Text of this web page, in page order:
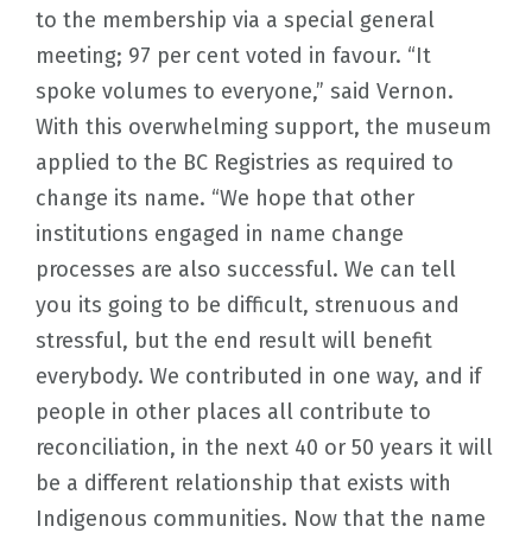
to the membership via a special general
meeting; 97 per cent voted in favour. “It
spoke volumes to everyone,” said Vernon.
With this overwhelming support, the museum
applied to the BC Registries as required to
change its name. “We hope that other
institutions engaged in name change
processes are also successful. We can tell
you its going to be difficult, strenuous and
stressful, but the end result will benefit
everybody. We contributed in one way, and if
people in other places all contribute to
reconciliation, in the next 40 or 50 years it will
be a different relationship that exists with
Indigenous communities. Now that the name